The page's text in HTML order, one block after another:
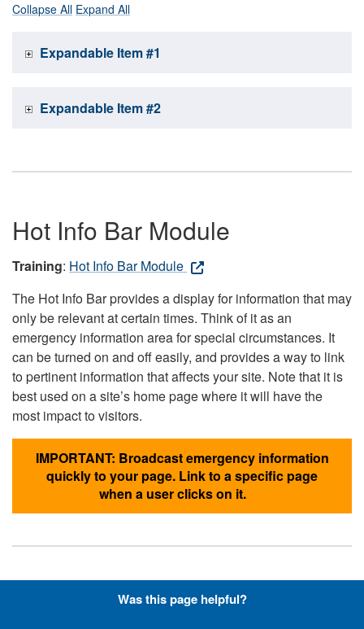
Collapse All Expand All
Expandable Item #1
Expandable Item #2
Hot Info Bar Module
Training: Hot Info Bar Module
The Hot Info Bar provides a display for information that may
only be relevant at certain times. Think of it as an
emergency information area for special circumstances. It
can be turned on and off easily, and provides a way to link
to pertinent information that affects your site. Note that it is
best used on a site’s home page where it will have the
most impact to visitors.
IMPORTANT: Broadcast emergency information
quickly to your page. Link to a specific page
when a user clicks on it.
Hyperlinks with Font-Awesome
Was this page helpful?